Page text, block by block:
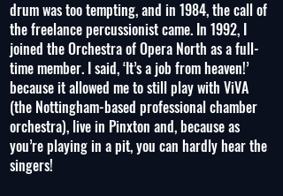
drum was too tempting, and in 1984, the call of
the freelance percussionist came. In 1992, I
joined the Orchestra of Opera North as a full-
time member. I said, ‘It’s a job from heaven!’
because it allowed me to still play with ViVA
(the Nottingham-based professional chamber
orchestra), live in Pinxton and, because as
you’re playing in a pit, you can hardly hear the
singers!